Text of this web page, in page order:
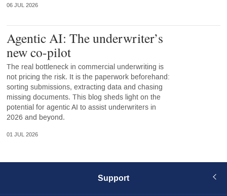
06 JUL 2026
Agentic AI: The underwriter’s
new co-pilot
The real bottleneck in commercial underwriting is
not pricing the risk. It is the paperwork beforehand:
sorting submissions, extracting data and chasing
missing documents. This blog sheds light on the
potential for agentic AI to assist underwriters in
2026 and beyond.
01 JUL 2026
Support